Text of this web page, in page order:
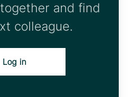
and find
colleague.
Log in